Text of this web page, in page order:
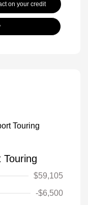
on your credit
Touring
$59,105
-$6,500